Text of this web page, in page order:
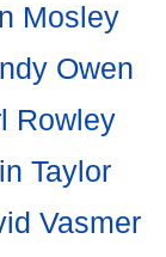
Mosley
Owen
Rowley
Taylor
Vasmer